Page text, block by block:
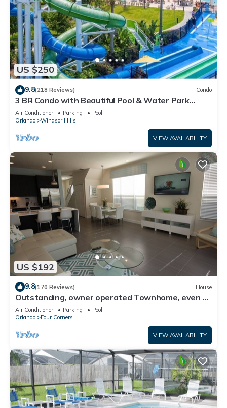
US $250
9.8(218 Reviews) Condo
3 BR Condo with Beautiful Pool & Water Park
Minutes to Disney Worlds Front Gate
Air Conditioner Parking
Pool
Orlando
Windsor Hills
VIEW AVAILABILITY
US $192
9.8(170 Reviews) House
Outstanding, owner operated Townhome, even a
TV in the pool area!
Air Conditioner Parking
Pool
Orlando
Four Corners
VIEW AVAILABILITY